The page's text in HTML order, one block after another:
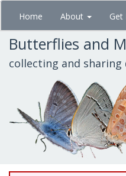
Skip
main
content
Home About Get
Butterflies and
collecting and